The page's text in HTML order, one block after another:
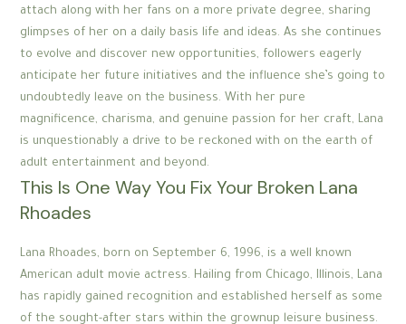
attach along with her fans on a more private degree, sharing
glimpses of her on a daily basis life and ideas. As she continues
to evolve and discover new opportunities, followers eagerly
anticipate her future initiatives and the influence she’s going to
undoubtedly leave on the business. With her pure
magnificence, charisma, and genuine passion for her craft, Lana
is unquestionably a drive to be reckoned with on the earth of
adult entertainment and beyond.
This Is One Way You Fix Your Broken Lana
Rhoades
Lana Rhoades, born on September 6, 1996, is a well known
American adult movie actress. Hailing from Chicago, Illinois, Lana
has rapidly gained recognition and established herself as some
of the sought-after stars within the grownup leisure business.